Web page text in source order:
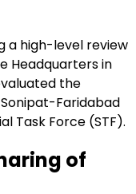
a high-level review
Headquarters in
the
Faridabad
Task Force (STF).
of